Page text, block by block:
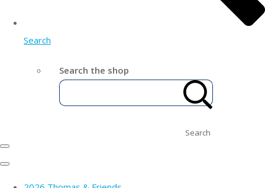
Search
Search the shop
Search